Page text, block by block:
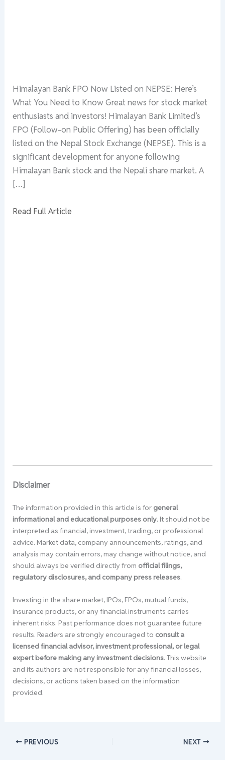
Himalayan Bank FPO Now Listed on NEPSE: Here’s
What You Need to Know Great news for stock market
enthusiasts and investors! Himalayan Bank Limited’s
FPO (Follow-on Public Offering) has been officially
listed on the Nepal Stock Exchange (NEPSE). This is a
significant development for anyone following
Himalayan Bank stock and the Nepali share market. A
[…]
Read Full Article
Disclaimer
The information provided in this article is for general
informational and educational purposes only. It should not be
interpreted as financial, investment, trading, or professional
advice. Market data, company announcements, ratings, and
analysis may contain errors, may change without notice, and
should always be verified directly from official filings,
regulatory disclosures, and company press releases.
Investing in the share market, IPOs, FPOs, mutual funds,
insurance products, or any financial instruments carries
inherent risks. Past performance does not guarantee future
results. Readers are strongly encouraged to consult a
licensed financial advisor, investment professional, or legal
expert before making any investment decisions. This website
and its authors are not responsible for any financial losses,
decisions, or actions taken based on the information
provided.
PREVIOUS NEXT